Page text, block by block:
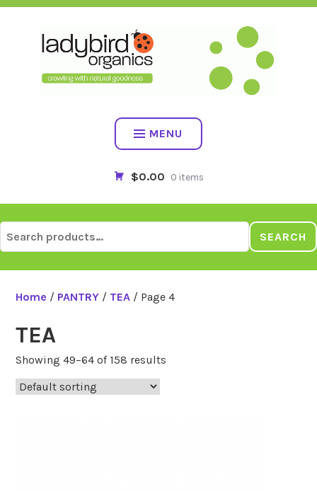
Skip
MENU
$0.00 0 items
for:
SEARCH
Home / PANTRY / TEA / Page 4
TEA
Showing 49–64 of 158 results